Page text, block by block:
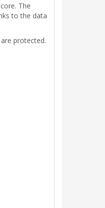
The
to the data
protected.